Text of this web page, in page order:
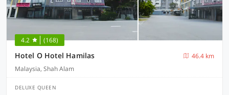
4.2 (168)
Hotel O Hotel Hamilas
46.4 km
Malaysia, Shah Alam
DELUXE QUEEN